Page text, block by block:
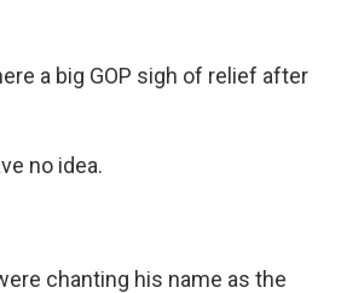
a big GOP sigh of relief after
no idea.
chanting his name as the